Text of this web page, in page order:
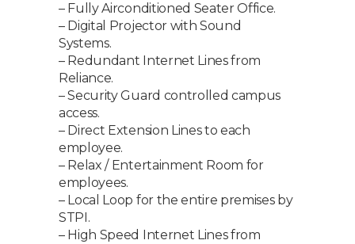
– Fully Airconditioned Seater Office.
– Digital Projector with Sound
Systems.
– Redundant Internet Lines from
Reliance.
– Security Guard controlled campus
access.
– Direct Extension Lines to each
employee.
– Relax / Entertainment Room for
employees.
– Local Loop for the entire premises by
STPI.
– High Speed Internet Lines from